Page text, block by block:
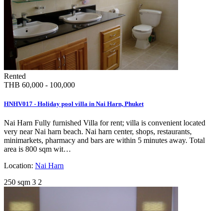
Rented
THB 60,000 - 100,000
HNHV017 - Holiday pool villa in Nai Harn, Phuket
Nai Harn Fully furnished Villa for rent; villa is convenient located
very near Nai harn beach. Nai harn center, shops, restaurants,
minimarkets, pharmacy and bars are within 5 minutes away. Total
area is 800 sqm wit…
Location: Nai Harn
250 sqm 3 2